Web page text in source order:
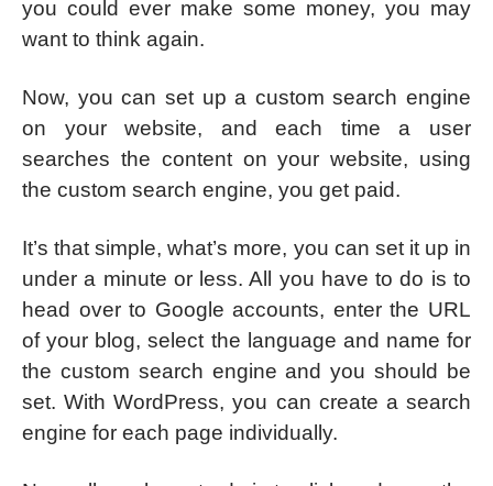
you could ever make some money, you may
want to think again.
Now, you can set up a custom search engine
on your website, and each time a user
searches the content on your website, using
the custom search engine, you get paid.
It’s that simple, what’s more, you can set it up in
under a minute or less. All you have to do is to
head over to Google accounts, enter the URL
of your blog, select the language and name for
the custom search engine and you should be
set. With WordPress, you can create a search
engine for each page individually.